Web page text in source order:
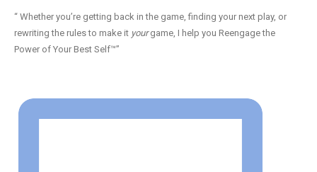
“ Whether you’re getting back in the game, finding your next play, or
rewriting the rules to make it yourgame, I help you Reengage the
Power of Your Best Self™”